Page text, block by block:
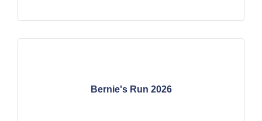
Bernie's Run 2026